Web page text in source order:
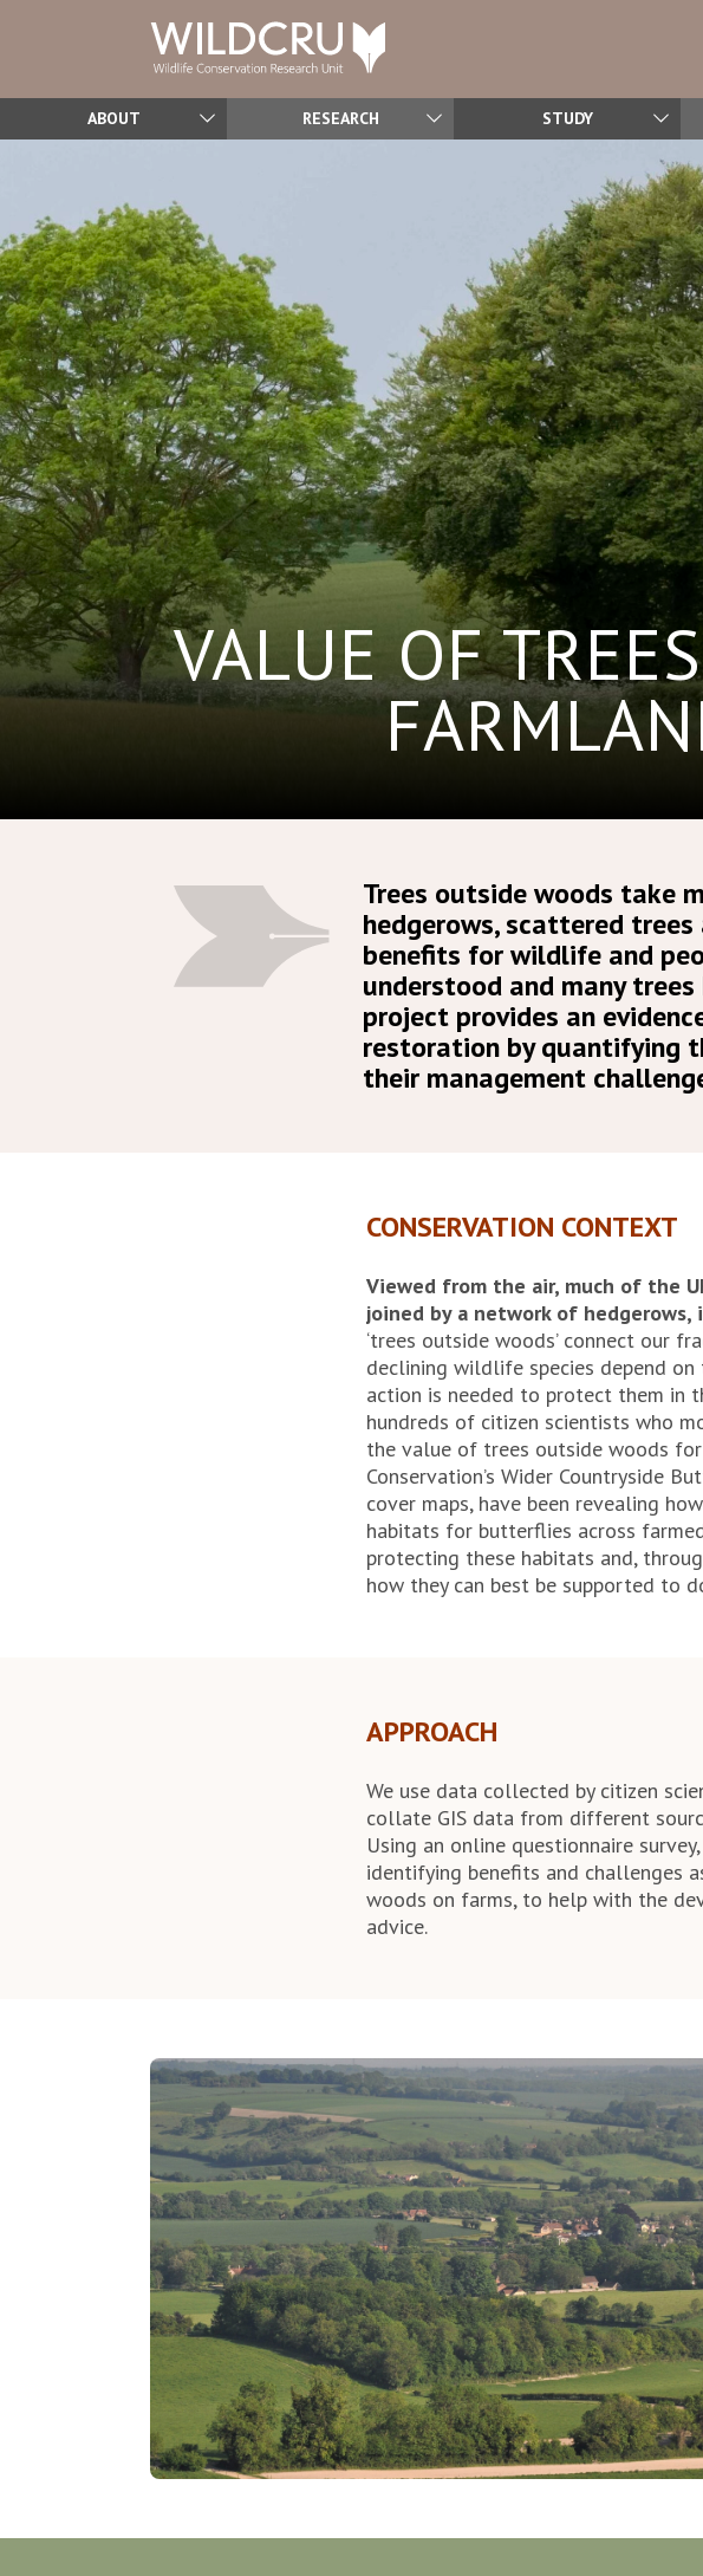
ABOUT RESEARCH STUDY
VALUE OF
Trees outside woods take
hedgerows, scattered
benefits for wildlife and
understood and many
project provides an
restoration by quantifying
their management
CONSERVATION CONTEXT
Viewed from the air, much of the
joined by a network of
‘trees outside woods’ connect our
declining wildlife species depend
action is needed to protect them in
hundreds of citizen scientists who
the value of trees outside woods
Conservation’s Wider Countryside
cover maps, have been revealing
habitats for butterflies across
protecting these habitats and,
how they can best be supported to
APPROACH
We use data collected by citizen
collate GIS data from different
Using an online questionnaire
identifying benefits and challenges
woods on farms, to help with the
advice.